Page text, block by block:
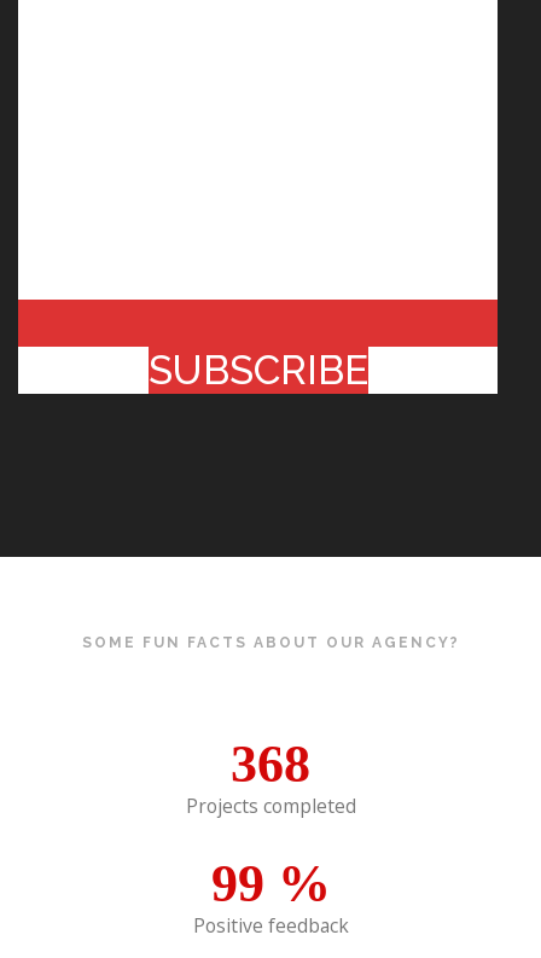
SUBSCRIBE
SOME FUN FACTS ABOUT OUR AGENCY?
368
Projects completed
99 %
Positive feedback